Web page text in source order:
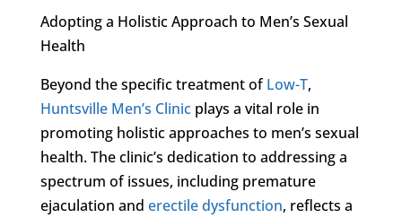
Adopting a Holistic Approach to Men’s Sexual
Health
Beyond the specific treatment ofLow-T,
Huntsville Men’s Clinicplays a vital role in
promoting holistic approaches to men’s sexual
health. The clinic’s dedication to addressing a
spectrum of issues, including premature
ejaculation and erectile dysfunction, reflects a